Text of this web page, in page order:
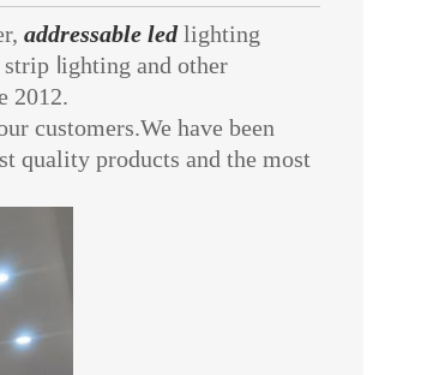
addressable ledlighting
strip ighting and other
2012.
customers.We have been
quality products and the most